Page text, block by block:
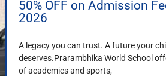
50% OFF on Admission
2026
A legacy you can trust. A future your
deserves.Prarambhika World School
of academics and sports,